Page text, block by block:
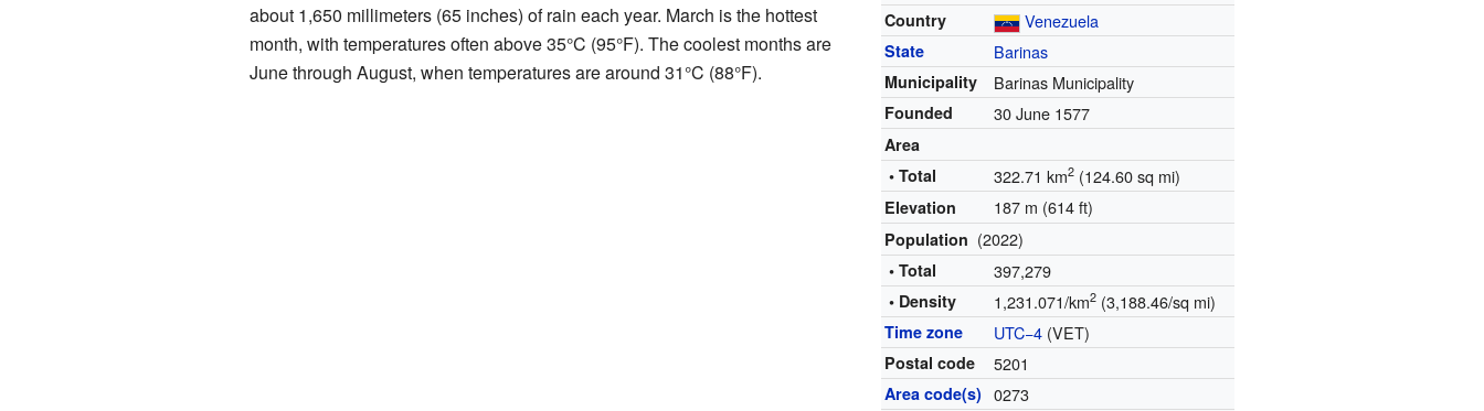
Country Venezuela
State Barinas
Municipality Barinas Municipality
Founded 30 June 1577
Area
• Total
322.71 km2 (124.60 sq mi)
Elevation 187 m (614 ft)
Population (2022)
• Total 397,279
• Density 1,231.071/km2 (3,188.46/sq mi)
Time zone UTC−4 (VET)
Postal code 5201
Area code(s) 0273
about 1,650 millimeters (65 inches) of rain each year. March is the hottest
month, with temperatures often above 35°C (95°F). The coolest months are
June through August, when temperatures are around 31°C (88°F).